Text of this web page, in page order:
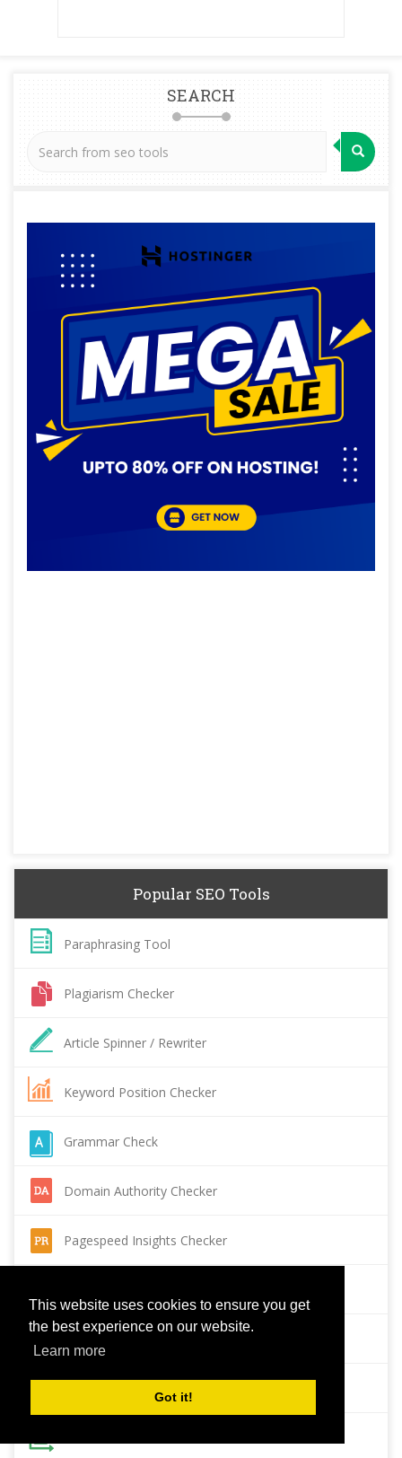
This website uses cookies to ensure you get
the best experience on our website.
Learn more
Got it!
SEARCH
Popular SEO Tools
Paraphrasing Tool
Plagiarism Checker
Article Spinner / Rewriter
Keyword Position Checker
Grammar Check
Domain Authority Checker
Pagespeed Insights Checker
Page Authority checker
Backlink Checker